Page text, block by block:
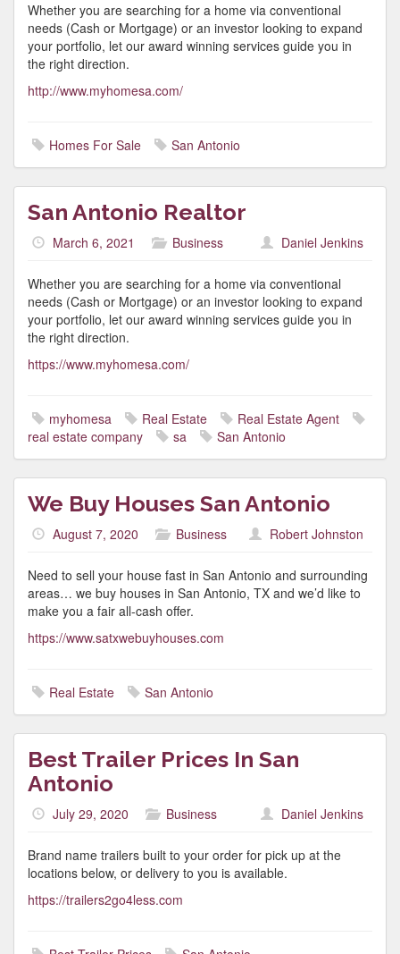
Whether you are searching for a home via conventional
needs (Cash or Mortgage) or an investor looking to expand
your portfolio, let our award winning services guide you in
the right direction.
http://www.myhomesa.com/
Homes For Sale San Antonio
San Antonio Realtor
March 6, 2021 Business Daniel Jenkins
Whether you are searching for a home via conventional
needs (Cash or Mortgage) or an investor looking to expand
your portfolio, let our award winning services guide you in
the right direction.
https://www.myhomesa.com/
myhomesa Real Estate
Real Estate Agent
real estate company
sa San Antonio
We Buy Houses San Antonio
August 7, 2020 Business Robert Johnston
Need to sell your house fast in San Antonio and surrounding
areas… we buy houses in San Antonio, TX and we’d like to
make you a fair all-cash offer.
https://www.satxwebuyhouses.com
Real Estate San Antonio
Best Trailer Prices In San
Antonio
July 29, 2020 Business Daniel Jenkins
Brand name trailers built to your order for pick up at the
locations below, or delivery to you is available.
https://trailers2go4less.com